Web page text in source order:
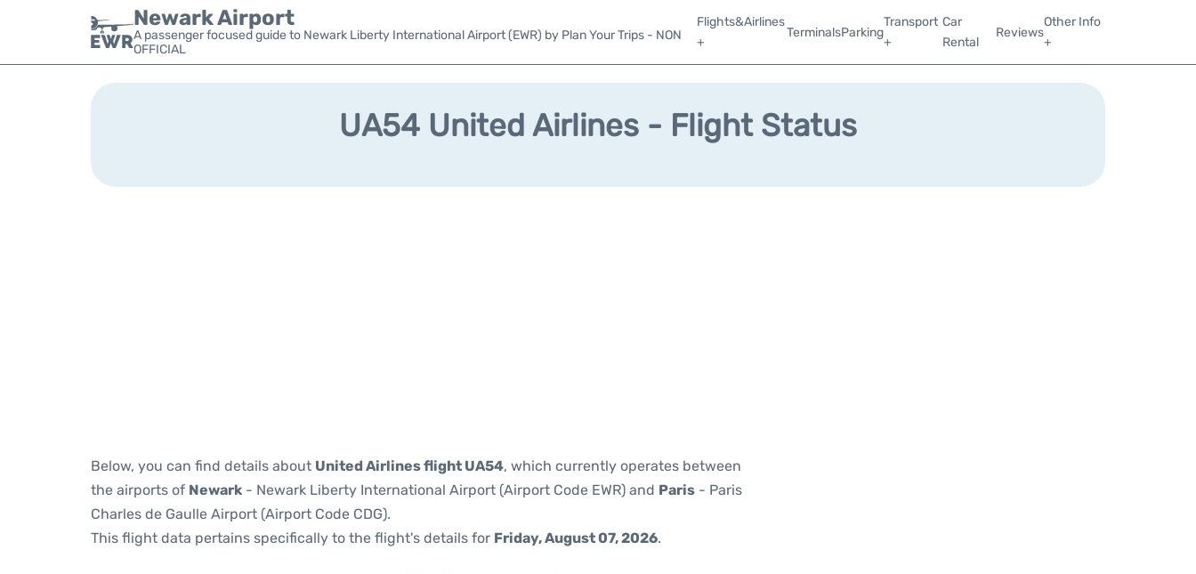
Newark Airport
A passenger focused guide to Newark Liberty International Airport (EWR) by Plan Your Trips - NON
OFFICIAL
Flights&Airlines
+
TerminalsParking
Transport
+
Car
Rental
Reviews
Other Info
+
UA54 United Airlines - Flight Status
Below, you can find details about United Airlines flight UA54, which currently operates between
the airports of Newark - Newark Liberty International Airport (Airport Code EWR) and Paris - Paris
Charles de Gaulle Airport (Airport Code CDG).
This flight data pertains specifically to the flight's details for Friday, August 07, 2026.